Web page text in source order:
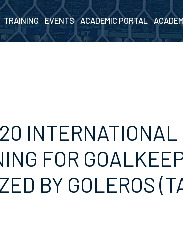
TRAINING EVENTS ACADEMIC PORTAL
INTERNATIONAL
FOR
BY GOLEROS